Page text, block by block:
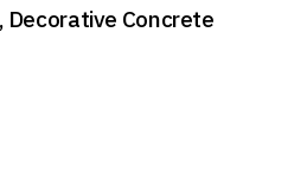
Decorative Concrete